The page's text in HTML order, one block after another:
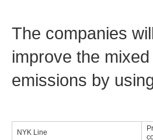
The companies
improve the
emissions by
NYK Line